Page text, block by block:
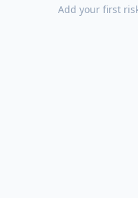
Add your first